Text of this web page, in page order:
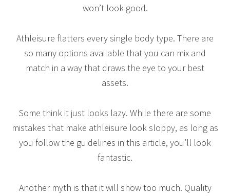
won’t look good.
Athleisure flatters every single body type. There are
so many options available that you can mix and
match in a way that draws the eye to your best
assets.
Some think it just looks lazy. While there are some
mistakes that make athleisure look sloppy, as long as
you follow the guidelines in this article, you’ll look
fantastic.
Another myth is that it will show too much. Quality